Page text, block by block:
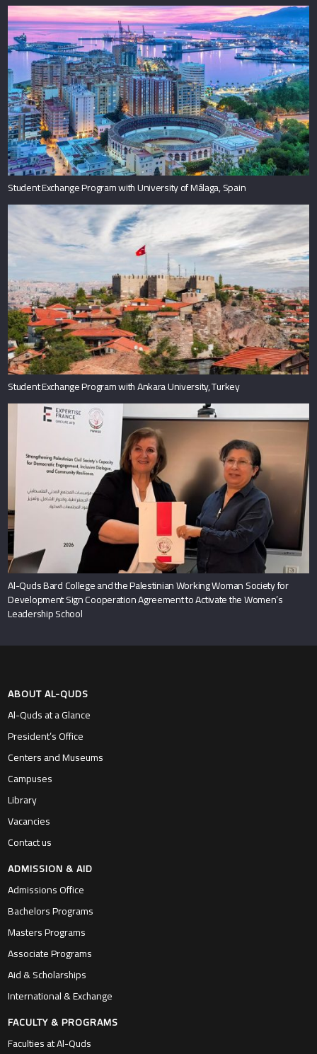
Student Exchange Program with University of Málaga, Spain
Student Exchange Program with Ankara University, Turkey
Al-Quds Bard College and the Palestinian Working Woman Society for
Development Sign Cooperation Agreement to Activate the Women’s
Leadership School
ABOUT AL-QUDS
Al-Quds at a Glance
President’s Office
Centers and Museums
Campuses
Library
Vacancies
Contact us
ADMISSION & AID
Admissions Office
Bachelors Programs
Masters Programs
Associate Programs
Aid & Scholarships
International & Exchange
FACULTY & PROGRAMS
Faculties at Al-Quds